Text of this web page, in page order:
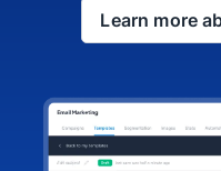
Learn more